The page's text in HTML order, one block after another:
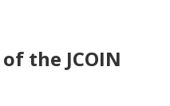
the JCOIN